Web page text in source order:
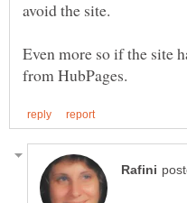
Even more so if the site